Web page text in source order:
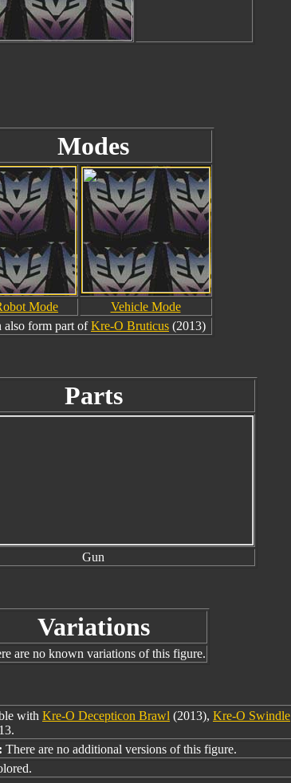
Modes
Mode
Vehicle Mode
also form part ofKre-O Bruticus (2013)
Parts
Gun
Variations
are no known variations of this figure.
with Kre-O Decepticon Brawl (2013), Kre-O Swindle
There are no additional versions of this figure.